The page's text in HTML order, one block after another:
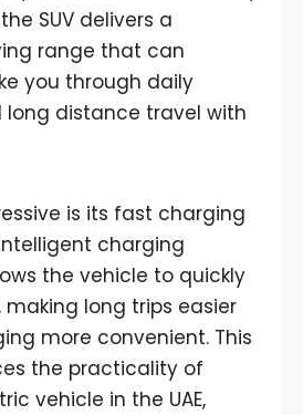
SUV delivers a
range that can
you through daily
distance travel with
is its fast charging
charging
the vehicle to quickly
making long trips easier
more convenient. This
the practicality of
vehicle in the UAE,